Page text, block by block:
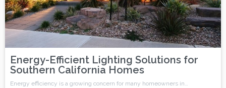
Energy-Efficient Lighting Solutions for
Southern California Homes
Energy efficiency is a growing concern for many homeowners in…